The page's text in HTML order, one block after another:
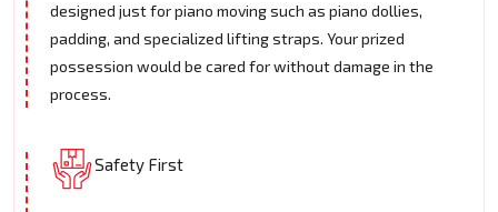
designed just for piano moving such as piano dollies,
padding, and specialized lifting straps. Your prized
possession would be cared for without damage in the
process.
Safety First